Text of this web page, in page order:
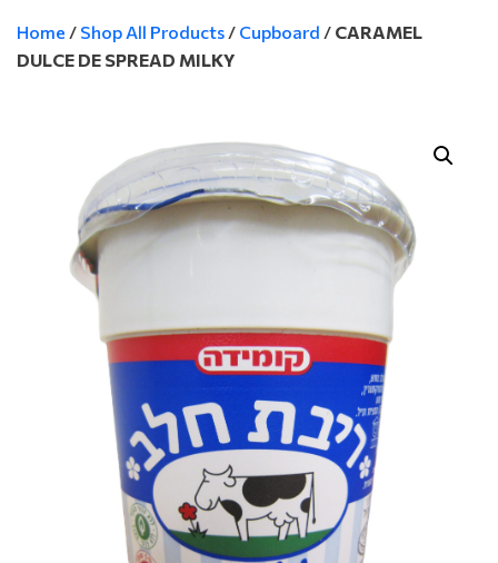
Home / Shop All Products / Cupboard / CARAMEL
DULCE DE SPREAD MILKY